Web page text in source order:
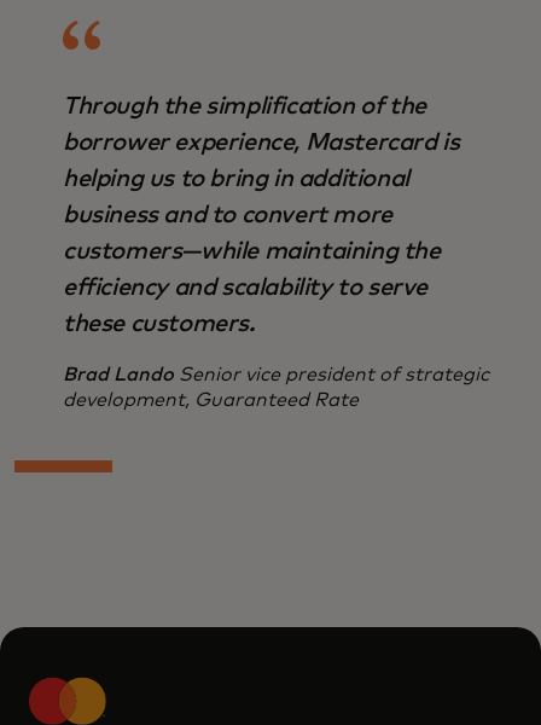
Through the simplification of the
borrower experience, Mastercard is
helping us to bring in additional
business and to convert more
customers—while maintaining the
efficiency and scalability to serve
these customers.
Brad Lando Senior vice president of strategic
development, Guaranteed Rate